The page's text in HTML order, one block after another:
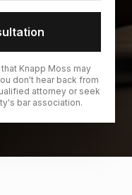
Knapp Moss may
don't hear back from
attorney or seek
bar association.